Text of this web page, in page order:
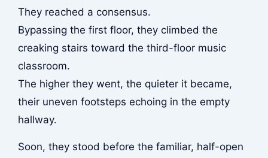
They reached a consensus.
Bypassing the first floor, they climbed the
creaking stairs toward the third-floor music
classroom.
The higher they went, the quieter it became,
their uneven footsteps echoing in the empty
hallway.
Soon, they stood before the familiar, half-open